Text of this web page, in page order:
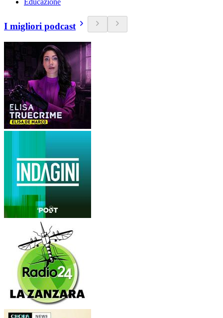
Educazione
I migliori podcast